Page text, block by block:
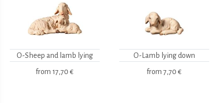
O-Sheep and lamb lying
from 17,70 €
O-Lamb lying down
from 7,70 €